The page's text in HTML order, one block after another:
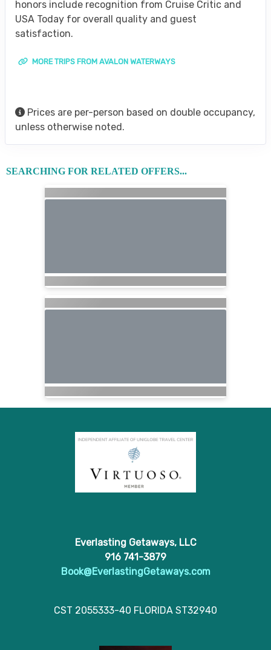
honors include recognition from Cruise Critic and
USA Today for overall quality and guest
satisfaction.
MORE TRIPS FROM AVALON WATERWAYS
Prices are per-person based on double occupancy,
unless otherwise noted.
SEARCHING FOR RELATED OFFERS...
Everlasting Getaways, LLC
916 741-3879
Book@EverlastingGetaways.com
CST 2055333-40 FLORIDA ST32940